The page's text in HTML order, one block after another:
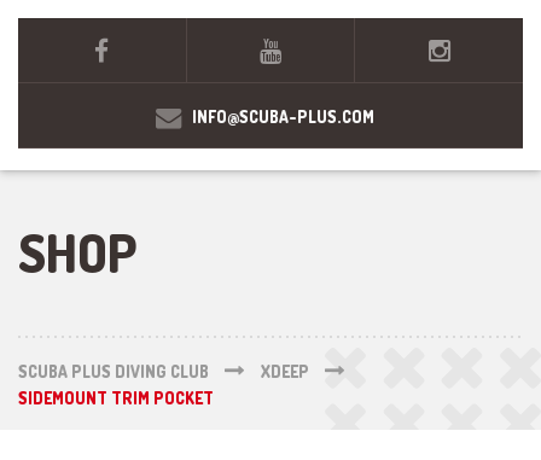
INFO@SCUBA-PLUS.COM
SHOP
SCUBA PLUS DIVING CLUB
XDEEP
SIDEMOUNT TRIM POCKET